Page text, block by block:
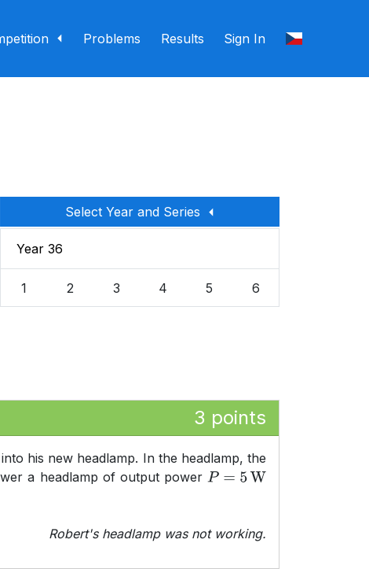
Problems Results Sign In
Select Year and Series
Year 36
1 2 3 4 5 6
3 points
his new headlamp. In the headlamp, the
a headlamp of output powerP=5W
Robert's headlamp was not working.